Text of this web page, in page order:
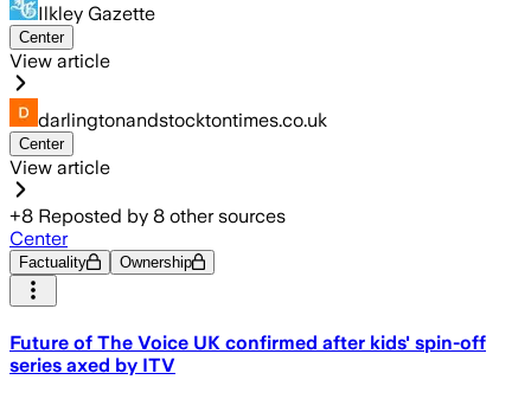
Ilkley Gazette
Center
View article
darlingtonandstocktontimes.co.uk
Center
View article
+8 Reposted by 8 other sources
Center
Factuality Ownership
Future of The Voice UK confirmed after kids' spin-off
series axed by ITV